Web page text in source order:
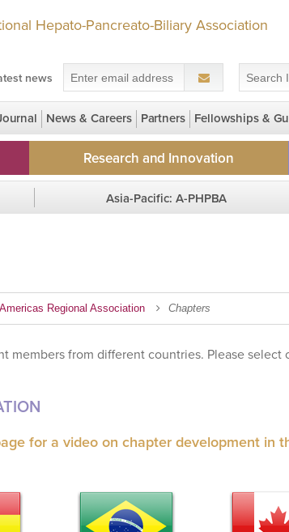
Hepato-Pancreato-Biliary Association
news
News & Careers Partners Fellowships &
for LMIC membersResearch and Innovation
NEW! Early Career Research Seed
Asia-Pacific: A-PHPBA
Americas Regional Association Chapters
members from different countries. Please select
for a video on chapter development in